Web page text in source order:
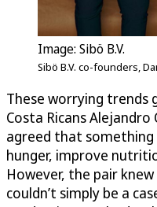
Image: Sibö B.V.
Sibö B.V. co-founders,
These worrying
Costa Ricans
agreed that
hunger, improve
However, the pair
couldn’t simply be a